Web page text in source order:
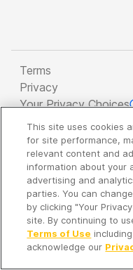
Terms
Privacy
Your Privacy Choices
Copyright 2026 -
Company
It's so quiet here...
Time to discover
This site uses cookies
for site performance,
relevant content and
information about your
advertising and
parties. You can
by clicking "Your
site. By continuing to
Terms of Use
acknowledge our